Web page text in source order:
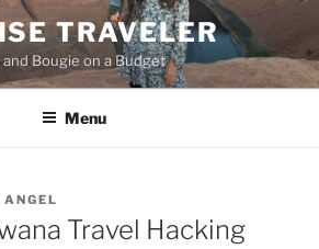
TRAVELER
and Bougie on a Budget
Menu
ANGEL
Travel Hacking